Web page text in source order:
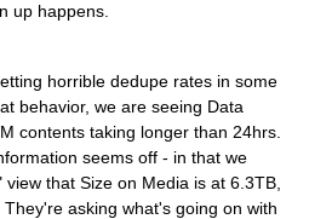
up happens.
horrible dedupe rates in some
behavior, we are seeing Data
contents taking longer than 24hrs.
seems off - in that we
that Size on Media is at 6.3TB,
asking what's going on with